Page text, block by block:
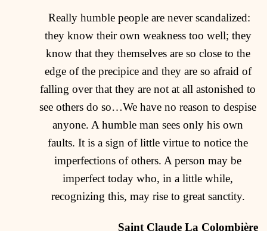
Really humble people are never scandalized:
they know their own weakness too well; they
know that they themselves are so close to the
edge of the precipice and they are so afraid of
falling over that they are not at all astonished to
see others do so…We have no reason to despise
anyone. A humble man sees only his own
faults. It is a sign of little virtue to notice the
imperfections of others. A person may be
imperfect today who, in a little while,
recognizing this, may rise to great sanctity.
Saint Claude La Colombière